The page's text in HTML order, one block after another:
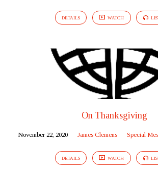
DETAILS WATCH
On Thanksgiving
November 22, 2020 James Clemens Special
DETAILS WATCH